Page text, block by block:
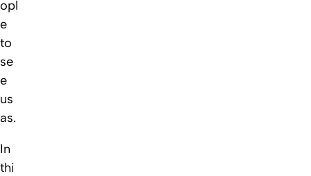
opl
e
to
se
e
us
as.
In
thi